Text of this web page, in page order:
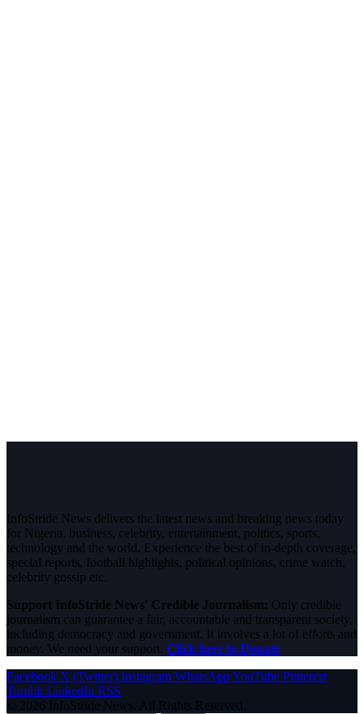
InfoStride News delivers the latest news and breaking news today
for Nigeria, business, celebrity, entertainment, politics, sports,
technology and the world. Experience the best of in-depth coverage,
special reports, football highlights, political opinions, crime watch,
celebrity gossip etc.
Support InfoStride News' Credible Journalism: Only credible
journalism can guarantee a fair, accountable and transparent society,
including democracy and government. It involves a lot of efforts and
money. We need your support. Click here to Donate
Facebook X (Twitter) Instagram WhatsAppYouTube Pinterest
Tumblr LinkedIn RSS
© 2026 InfoStride News. All Rights Reserved.